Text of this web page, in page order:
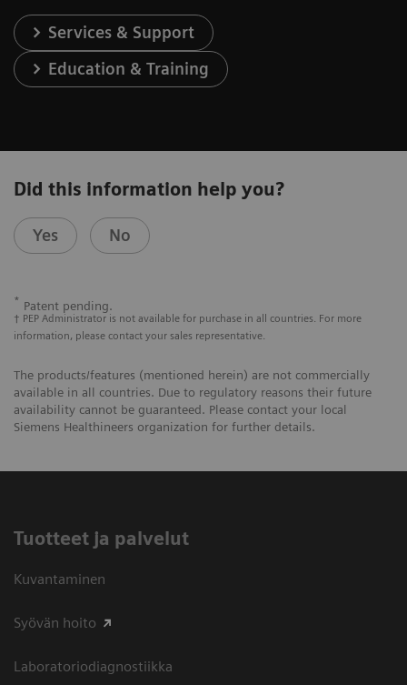
Services & Support
Education & Training
Did this information help you?
Yes No
* Patent pending.
† PEP Administrator is not available for purchase in all countries. For more
information, please contact your sales representative.
The products/features (mentioned herein) are not commercially
available in all countries. Due to regulatory reasons their future
availability cannot be guaranteed. Please contact your local
Siemens Healthineers organization for further details.
Tuotteet ja palvelut
Kuvantaminen
Syövän hoito
Laboratoriodiagnostiikka